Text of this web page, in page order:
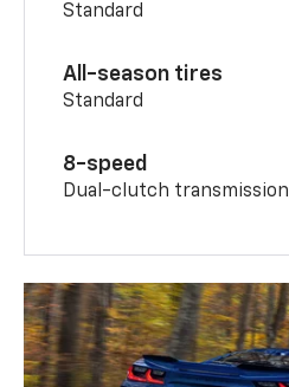
Standard
All-season tires
Standard
8-speed
Dual-clutch transmission